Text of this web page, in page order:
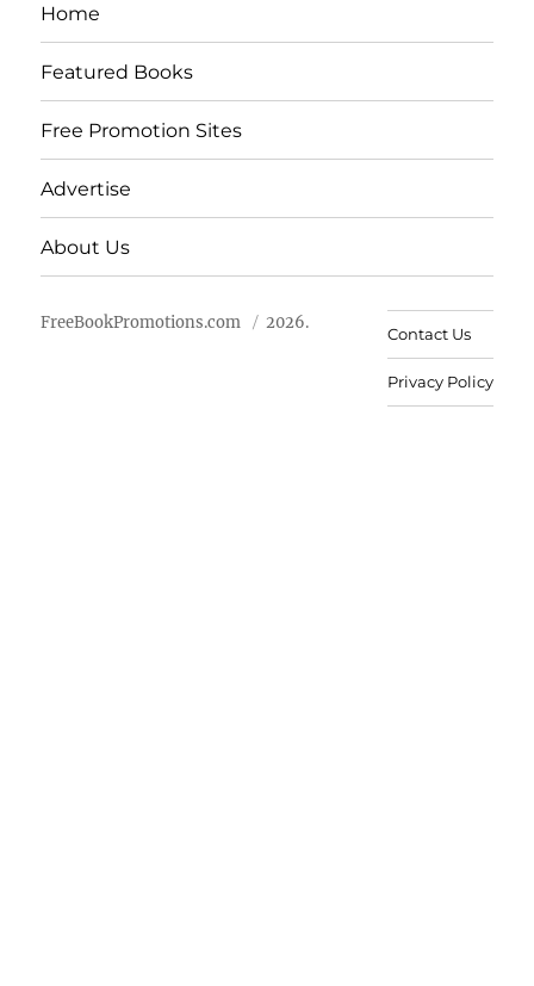
Home
Featured Books
Free Promotion Sites
Advertise
About Us
FreeBookPromotions.com 2026.
Contact Us
Privacy Policy